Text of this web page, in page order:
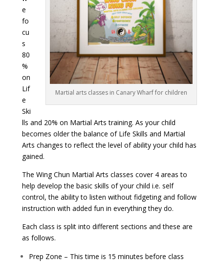
Martial arts classes in Canary Wharf for children
e
fo
cu
s
80
%
on
Lif
e
Ski
lls and 20% on Martial Arts training. As your child
becomes older the balance of Life Skills and Martial
Arts changes to reflect the level of ability your child has
gained.
The Wing Chun Martial Arts classes cover 4 areas to
help develop the basic skills of your child i.e. self
control, the ability to listen without fidgeting and follow
instruction with added fun in everything they do.
Each class is split into different sections and these are
as follows.
Prep Zone – This time is 15 minutes before class